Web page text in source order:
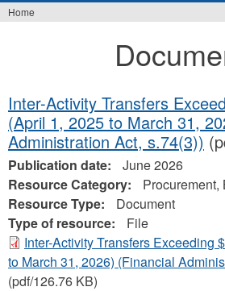
Home
Inter-Activity Transfers
(April 1, 2025 to March 31,
Administration Act, s.74(3))
Publication date:
June 2026
Resource Category:
Procurement,
Resource Type:
Document
Type of resource:
File
Inter-Activity Transfers Exceeding
to March 31, 2026) (Financial
(pdf/126.76 KB)